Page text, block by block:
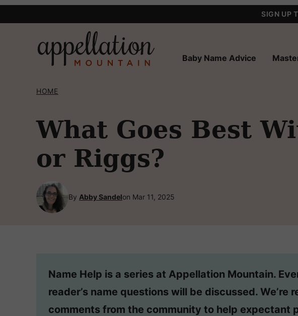
SIGN UP
Baby Name Advice
HOME
What Goes Best
or Riggs?
By Abby Sandelon Mar 11, 2025
Name Help is a series at Appellation Mountain.
reader’s name questions will be discussed. We’re
comments from the community to help expectant